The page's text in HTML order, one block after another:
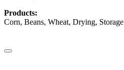
Products:
Corn, Beans, Wheat, Drying, Storage